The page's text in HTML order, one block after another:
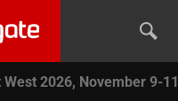
West 2026, November 9-11